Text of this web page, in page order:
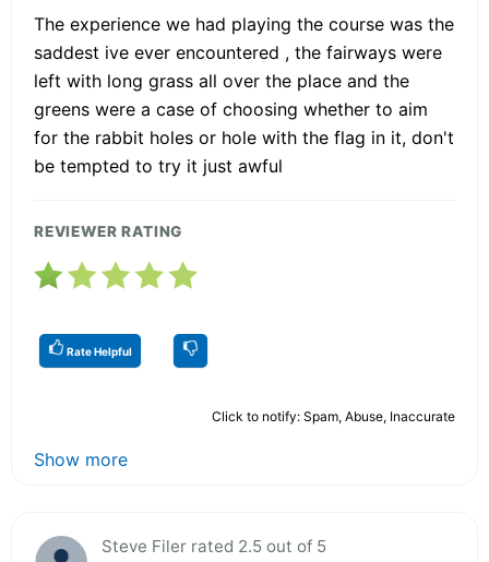
The experience we had playing the course was the
saddest ive ever encountered , the fairways were
left with long grass all over the place and the
greens were a case of choosing whether to aim
for the rabbit holes or hole with the flag in it, don't
be tempted to try it just awful
REVIEWER RATING
Rate Helpful
Click to notify: Spam, Abuse, Inaccurate
Show more
Steve Filer rated 2.5 out of 5